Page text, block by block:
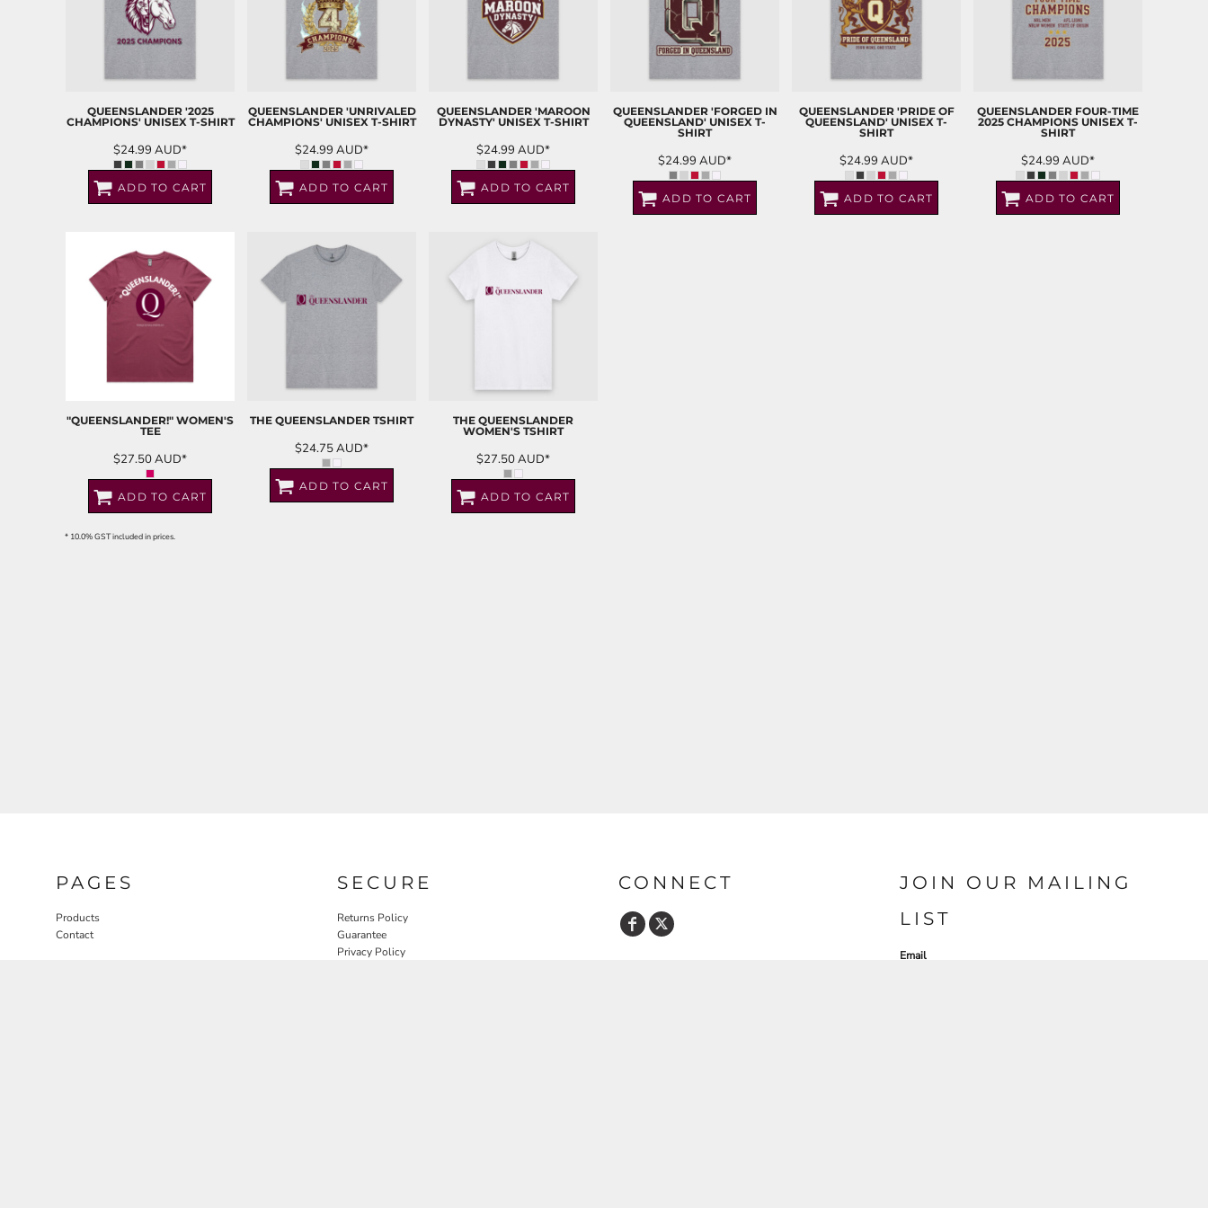
QUEENSLANDER '2025
CHAMPIONS' UNISEX T-SHIRT
$24.99 AUD*
ADD TO CART
QUEENSLANDER 'UNRIVALED
CHAMPIONS' UNISEX T-SHIRT
$24.99 AUD*
ADD TO CART
QUEENSLANDER 'MAROON
DYNASTY' UNISEX T-SHIRT
$24.99 AUD*
ADD TO CART
QUEENSLANDER 'FORGED IN
QUEENSLAND' UNISEX T-
SHIRT
$24.99 AUD*
ADD TO CART
QUEENSLANDER 'PRIDE OF
QUEENSLAND' UNISEX T-
SHIRT
$24.99 AUD*
ADD TO CART
QUEENSLANDER FOUR-TIME
2025 CHAMPIONS UNISEX T-
SHIRT
$24.99 AUD*
ADD TO CART
"QUEENSLANDER!" WOMEN'S
TEE
$27.50AUD*
ADD TO CART
THE QUEENSLANDER TSHIRT
$24.75AUD*
ADD TO CART
THE QUEENSLANDER
WOMEN'S TSHIRT
$27.50AUD*
ADD TO CART
* 10.0% GST included in prices.
PAGES
Products
Contact
SECURE
Returns Policy
Guarantee
Privacy Policy
CONNECT
JOIN OUR MAILING
LIST
Email